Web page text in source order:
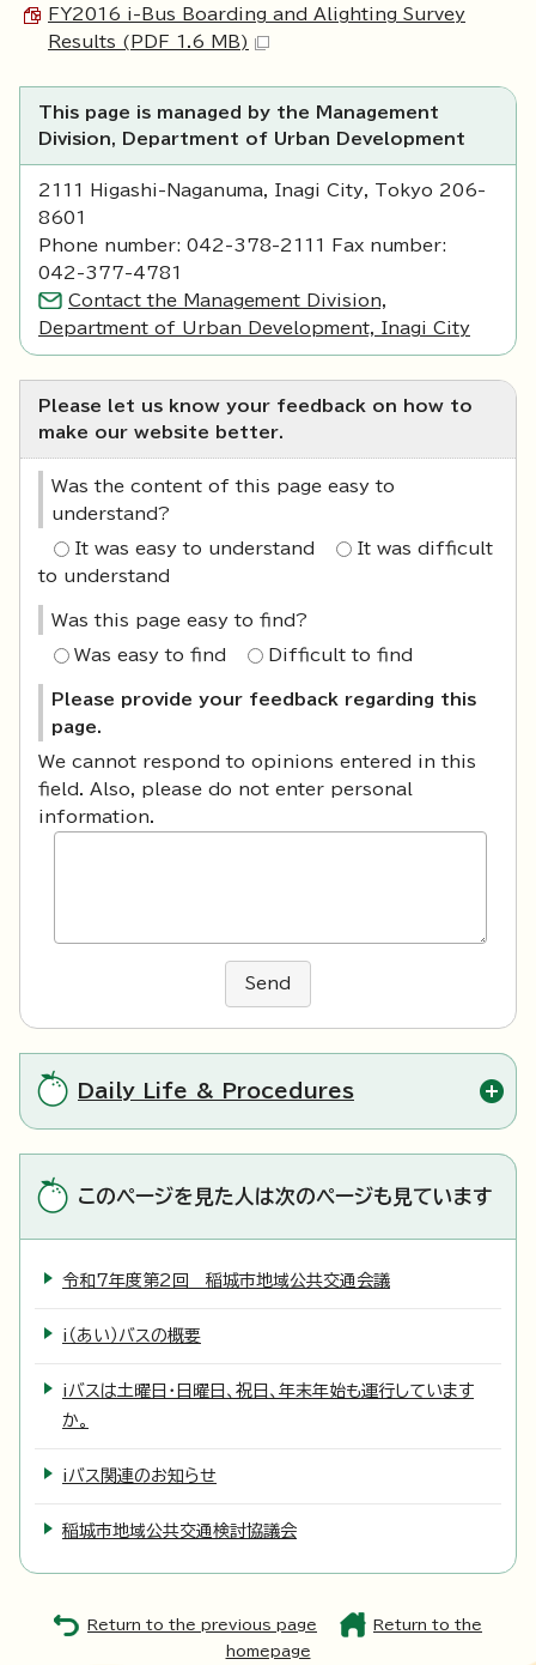
FY2016 i-Bus Boarding and Alighting Survey
Results (PDF 1.6 MB)
This page is managed by the Management
Division, Department of Urban Development
2111 Higashi-Naganuma, Inagi City, Tokyo 206-
8601
Phone number: 042-378-2111 Fax number:
042-377-4781
Contact the Management Division,
Department of Urban Development, Inagi City
Please let us know your feedback on how to
make our website better.
Was the content of this page easy to
understand?
It was easy to understand
It was difficult
to understand
Was this page easy to find?
Was easy to find Difficult to find
Please provide your feedback regarding this
page.
We cannot respond to opinions entered in this
field. Also, please do not enter personal
information.
Send
Daily Life & Procedures
このページを見た人は次のページも見ています
令和7年度第2回 稲城市地域公共交通会議
i（あい）バスの概要
iバスは土曜日・日曜日、祝日、年末年始も運行しています
か。
iバス関連のお知らせ
稲城市地域公共交通検討協議会
Return to the previous page
Return to the
homepage